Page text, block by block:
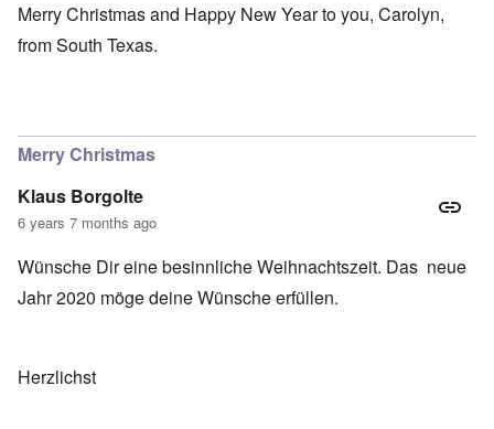
Merry Christmas and Happy New Year to you, Carolyn,
from South Texas.
Merry Christmas
Klaus Borgolte
6 years 7 months ago
Wünsche Dir eine besinnliche Weihnachtszeit. Das neue
Jahr 2020 möge deine Wünsche erfüllen.
Herzlichst